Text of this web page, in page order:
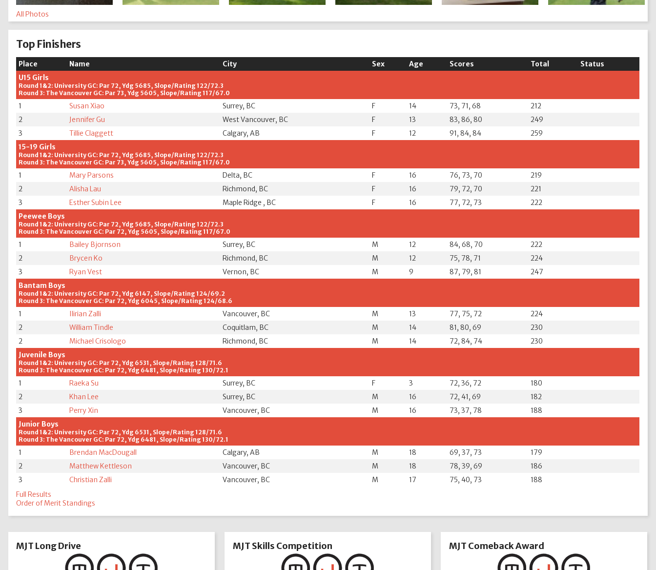
All Photos
Top Finishers
Place Name City Sex Age Scores Total
Status
U15 Girls
Round 1&2: University GC: Par 72, Ydg 5685, Slope/Rating 122/72.3
Round 3: The Vancouver GC: Par 73, Ydg 5605, Slope/Rating 117/67.0
1 Susan Xiao Surrey, BC F 14 73, 71, 68
212
2
Jennifer Gu West Vancouver, BC F 13 83, 86, 80
249
3
Tillie Claggett Calgary, AB F 12 91, 84, 84
259
15-19 Girls
Round 1&2: University GC: Par 72, Ydg 5685, Slope/Rating 122/72.3
Round 3: The Vancouver GC: Par 73, Ydg 5605, Slope/Rating 117/67.0
1 Mary Parsons Delta, BC F 16 76, 73, 70
219
2
Alisha Lau Richmond, BC F 16 79, 72, 70
221
3
Esther Subin Lee Maple Ridge , BC F 16 77, 72, 73
222
Peewee Boys
Round 1&2: University GC: Par 72, Ydg 5685, Slope/Rating 122/72.3
Round 3: The Vancouver GC: Par 72, Ydg 5605, Slope/Rating 117/67.0
1 Bailey Bjornson Surrey, BC M 12 84, 68, 70
222
2
Brycen Ko Richmond, BC M 12 75, 78, 71
224
3
Ryan Vest Vernon, BC M 9 87, 79, 81
247
Bantam Boys
Round 1&2: University GC: Par 72, Ydg 6147, Slope/Rating 124/69.2
Round 3: The Vancouver GC: Par 72, Ydg 6045, Slope/Rating 124/68.6
1 Ilirian Zalli Vancouver, BC M 13 77, 75, 72
224
2
William Tindle Coquitlam, BC M 14 81, 80, 69
230
2
Michael Crisologo Richmond, BC M 14 72, 84, 74
230
Juvenile Boys
Round 1&2: University GC: Par 72, Ydg 6531, Slope/Rating 128/71.6
Round 3: The Vancouver GC: Par 72, Ydg 6481, Slope/Rating 130/72.1
1 Raeka Su Surrey, BC F 3 72, 36, 72
180
2
Khan Lee Surrey, BC M 16 72, 41, 69
182
3
Perry Xin Vancouver, BC M 16 73, 37, 78
188
Junior Boys
Round 1&2: University GC: Par 72, Ydg 6531, Slope/Rating 128/71.6
Round 3: The Vancouver GC: Par 72, Ydg 6481, Slope/Rating 130/72.1
1 Brendan MacDougall Calgary, AB M 18 69, 37, 73
179
2
Matthew Kettleson Vancouver, BC M 18 78, 39, 69
186
3
Christian Zalli Vancouver, BC M 17 75, 40, 73
188
Full Results
Order of Merit Standings
MJT Long Drive MJT Skills Competition MJT Comeback Award